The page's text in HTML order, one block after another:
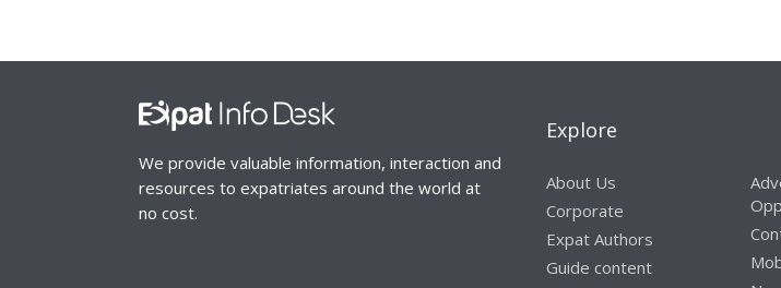
We provide valuable information, interaction and
resources to expatriates around the world at
no cost.
Explore
About Us
Corporate
Expat Authors
Guide content